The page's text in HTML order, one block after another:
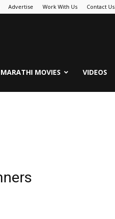
Advertise Work With Us Contact Us
MARATHI MOVIES VIDEOS